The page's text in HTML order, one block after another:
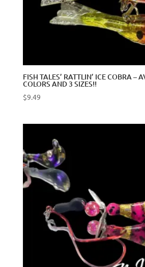
FISH TALES’ RATTLIN’ ICE COBRA –
COLORS AND 3 SIZES!!
$9.49